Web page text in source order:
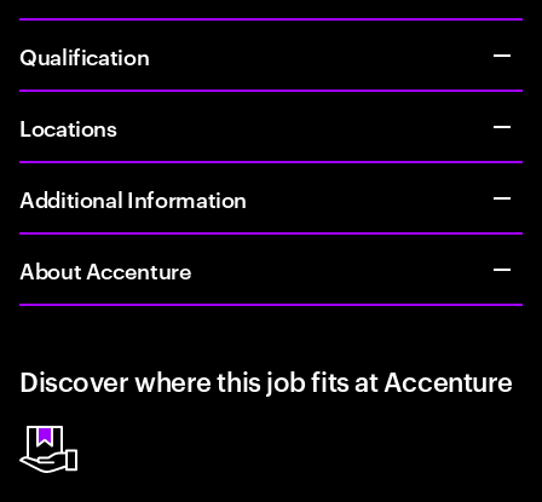
Qualification
Locations
Additional Information
About Accenture
Discover where this job fits at Accenture